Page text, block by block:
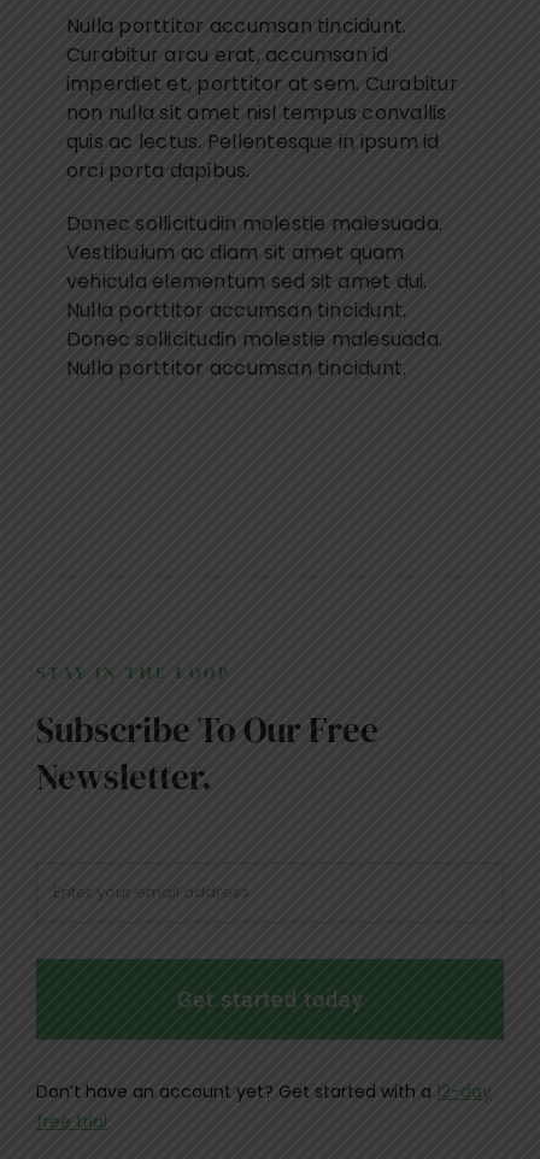
Nulla porttitor accumsan tincidunt.
Curabitur arcu erat, accumsan id
imperdiet et, porttitor at sem. Curabitur
non nulla sit amet nisl tempus convallis
quis ac lectus. Pellentesque in ipsum id
orci porta dapibus.
Donec sollicitudin molestie malesuada.
Vestibulum ac diam sit amet quam
vehicula elementum sed sit amet dui.
Nulla porttitor accumsan tincidunt.
Donec sollicitudin molestie malesuada.
Nulla porttitor accumsan tincidunt.
STAY IN THE LOOP
Subscribe To Our Free
Newsletter.
Get started today
Don’t have an account yet? Get started with a 12-day
free trial